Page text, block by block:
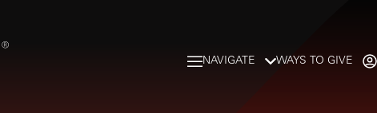
®
NAVIGATE WAYS TO GIVE